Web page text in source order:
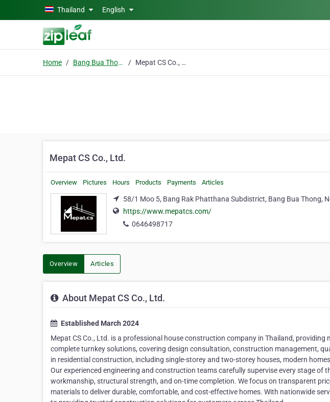
Skip to main contentThailand English
Home Bang Bua Thong Mepat CS Co., Ltd.
Mepat CS Co., Ltd.
Overview Pictures Hours Products Payments Articles
58/1 Moo 5, Bang Rak Phatthana Subdistrict, Bang Bua Thong,
https://www.mepatcs.com/
0646498717
Overview Articles
About Mepat CS Co., Ltd.
Established March 2024
Mepat CS Co., Ltd. is a professional house construction company in Thailand, providing
complete turnkey solutions, covering design consultation, construction management,
in residential construction, including single-storey and two-storey houses, modern
Our experienced engineering and construction teams carefully supervise every stage of
workmanship, structural strength, and on-time completion. We focus on transparent
materials to deliver durable, comfortable, and cost-effective homes. With nationwide